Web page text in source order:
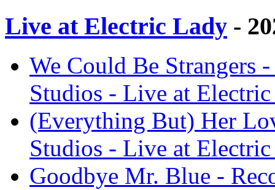
Live at Electric Lady -
We Could Be Strangers
Studios - Live at
(Everything But) Her
Studios - Live at
Goodbye Mr. Blue -